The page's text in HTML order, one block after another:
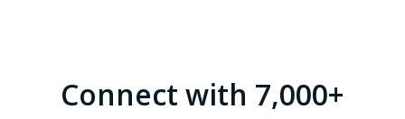
Connect with 7,000+